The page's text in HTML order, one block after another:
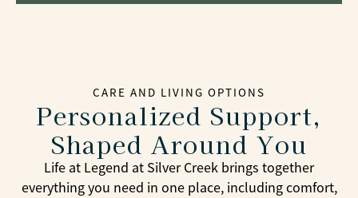
CARE AND LIVING OPTIONS
Personalized Support,
Shaped Around You
Life at Legend at Silver Creek brings together
everything you need in one place, including comfort,